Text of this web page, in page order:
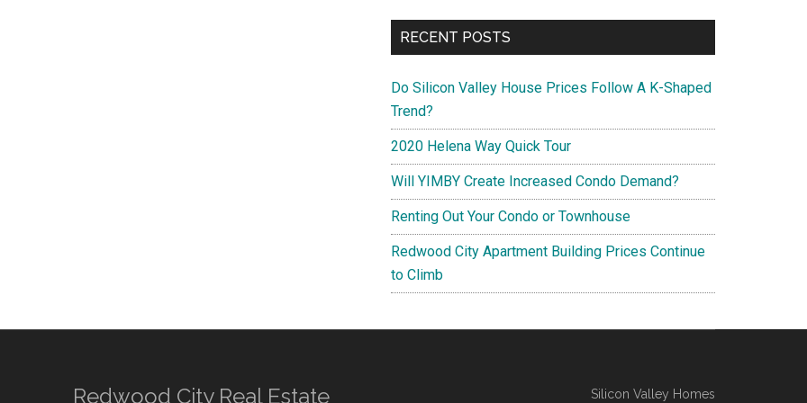
RECENT POSTS
Do Silicon Valley House Prices Follow A K-Shaped
Trend?
2020 Helena Way Quick Tour
Will YIMBY Create Increased Condo Demand?
Renting Out Your Condo or Townhouse
Redwood City Apartment Building Prices Continue
to Climb
Redwood City Real Estate Silicon Valley Homes